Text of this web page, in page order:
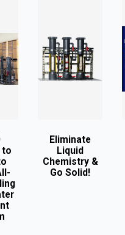
to
Eliminate
Liquid
Chemistry &
Go Solid!